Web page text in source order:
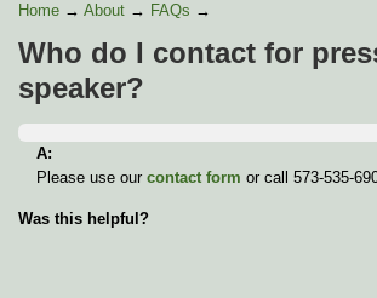
Home → About → FAQs →
Who do I contact for
speaker?
A:
Please use our contact form or call 573-535-
Was this helpful?